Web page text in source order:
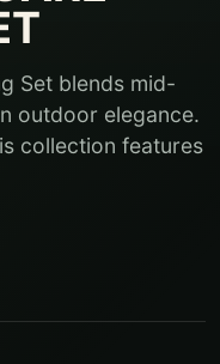
Set blends mid-
outdoor elegance.
collection features